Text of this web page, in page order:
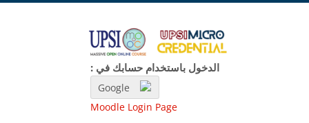
الدخول باستخدام حسابك في :
Google
Moodle Login Page